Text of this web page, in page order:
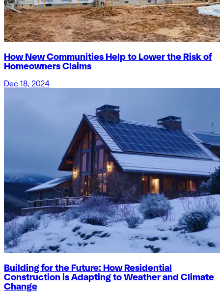
How New Communities Help to Lower the Risk of
Homeowners Claims
Dec 18, 2024
Building for the Future: How Residential
Construction is Adapting to Weather and Climate
Change